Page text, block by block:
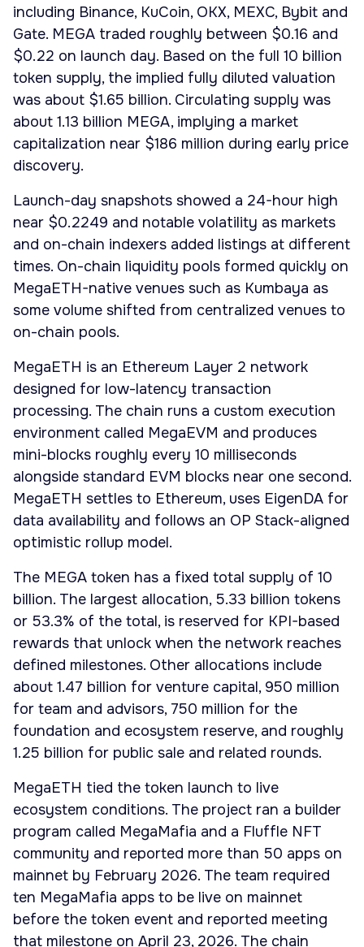
including Binance, KuCoin, OKX, MEXC, Bybit and
Gate. MEGA traded roughly between $0.16 and
$0.22 on launch day. Based on the full 10 billion
token supply, the implied fully diluted valuation
was about $1.65 billion. Circulating supply was
about 1.13 billion MEGA, implying a market
capitalization near $186 million during early price
discovery.
Launch-day snapshots showed a 24-hour high
near $0.2249 and notable volatility as markets
and on-chain indexers added listings at different
times. On-chain liquidity pools formed quickly on
MegaETH-native venues such as Kumbaya as
some volume shifted from centralized venues to
on-chain pools.
MegaETH is an Ethereum Layer 2 network
designed for low-latency transaction
processing. The chain runs a custom execution
environment called MegaEVM and produces
mini-blocks roughly every 10 milliseconds
alongside standard EVM blocks near one second.
MegaETH settles to Ethereum, uses EigenDA for
data availability and follows an OP Stack-aligned
optimistic rollup model.
The MEGA token has a fixed total supply of 10
billion. The largest allocation, 5.33 billion tokens
or 53.3% of the total, is reserved for KPI-based
rewards that unlock when the network reaches
defined milestones. Other allocations include
about 1.47 billion for venture capital, 950 million
for team and advisors, 750 million for the
foundation and ecosystem reserve, and roughly
1.25 billion for public sale and related rounds.
MegaETH tied the token launch to live
ecosystem conditions. The project ran a builder
program called MegaMafia and a Fluffle NFT
community and reported more than 50 apps on
mainnet by February 2026. The team required
ten MegaMafia apps to be live on mainnet
before the token event and reported meeting
that milestone on April 23, 2026. The chain